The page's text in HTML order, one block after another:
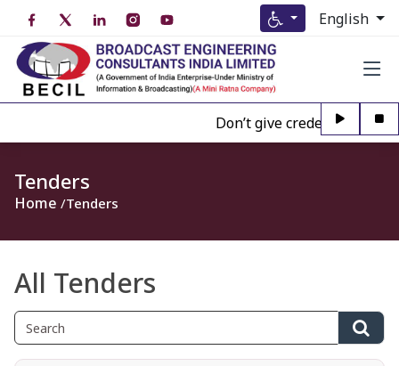
English
Don’t give credence to
Tenders
Home Tenders
All Tenders